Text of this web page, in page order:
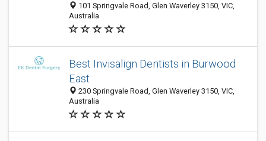
101 Springvale Road, Glen Waverley 3150, VIC,
Australia
Best Invisalign Dentists in Burwood
East
230 Springvale Road, Glen Waverley 3150, VIC,
Australia